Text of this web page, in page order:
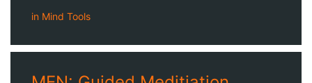
in Mind Tools